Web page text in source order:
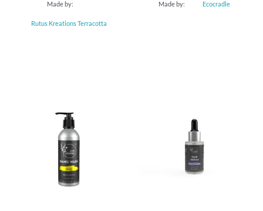
Made by:
Rutus Kreations Terracotta
Made by: Ecocradle